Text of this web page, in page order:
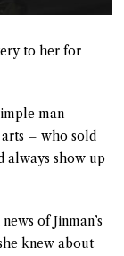
to her for
man –
– who sold
always show up
of Jinman’s
knew about